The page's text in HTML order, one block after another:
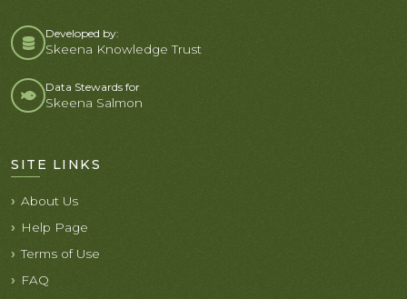
Developed by:
Skeena Knowledge Trust
Data Stewards for
Skeena Salmon
SITE LINKS
About Us
Help Page
Terms of Use
FAQ